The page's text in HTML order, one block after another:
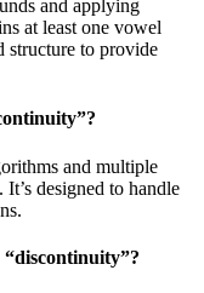
and applying
at least one vowel
structure to provide
”?
and multiple
designed to handle
“discontinuity”?